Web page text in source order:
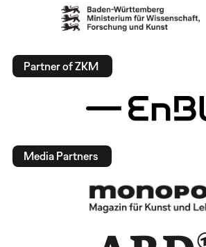
Partner of ZKM
Media Partners